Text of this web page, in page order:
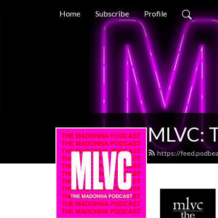
Home Subscribe Profile
MLVC:
https://